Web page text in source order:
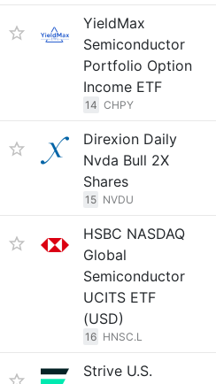
YieldMax
Semiconductor
Portfolio Option
Income ETF
14 CHPY
Direxion Daily
Nvda Bull 2X
Shares
15 NVDU
HSBC NASDAQ
Global
Semiconductor
UCITS ETF
(USD)
16 HNSC.L
Strive U.S.